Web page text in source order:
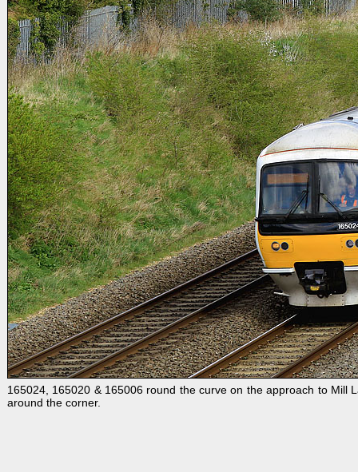
165024, 165020 & 165006 round the curve on the approach to Mill
around the corner.